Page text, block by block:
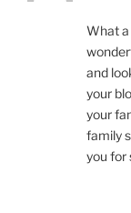
What
and
your
your
family
you for